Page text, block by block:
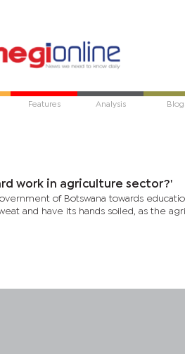
Features Analysis
work in agriculture sector?'
of Botswana towards
and have its hands soiled, as the